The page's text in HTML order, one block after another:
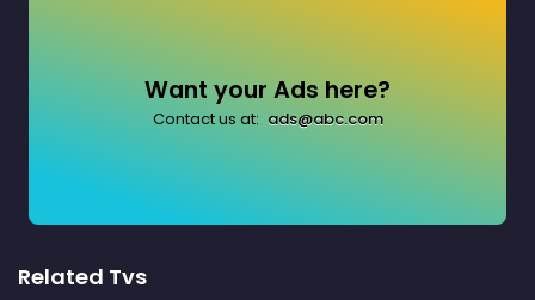
Want your Ads here?
Contact us at: ads@abc.com
Related Tvs